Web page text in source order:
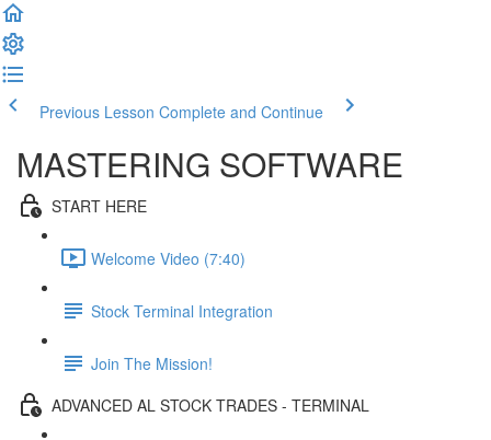
Previous Lesson Complete and Continue
MASTERING SOFTWARE
START HERE
Welcome Video (7:40)
Stock Terminal Integration
Join The Mission!
ADVANCED AL STOCK TRADES - TERMINAL